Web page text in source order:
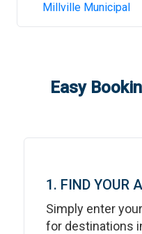
Millville Municipal
Easy
1. FIND YOUR
Simply enter
for destinations